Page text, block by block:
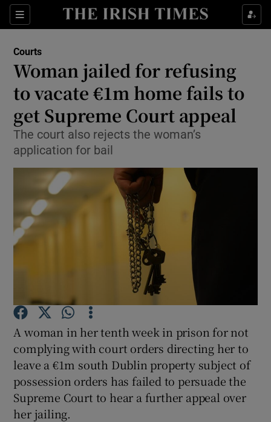
Sections
Show Culture sub sections
Show Technology sub sections
Show Motors sub sections
Show Podcasts sub sections
Show Gaeilge sub sections
Courts
Woman jailed for refusing
to vacate €1m home fails to
get Supreme Court appeal
The court also rejects the woman’s
application for bail
A woman in her tenth week in prison for not
complying with court orders directing her to
leave a €1m south Dublin property subject of
possession orders has failed to persuade the
Supreme Court to hear a further appeal over
her jailing.